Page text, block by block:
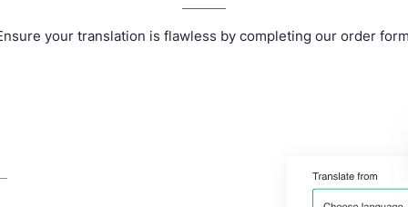
your translation is flawless by completing our order